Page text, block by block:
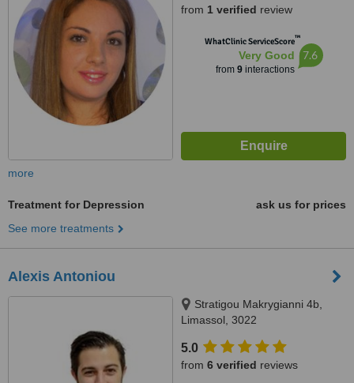
from 1 verified review
WhatClinic ServiceScore™
Very Good
from 9interactions
7.6
more
Treatment for Depression
ask us for prices
See more treatments
Alexis Antoniou
Stratigou Makrygianni 4b,
Limassol, 3022
5.0
from 6 verified reviews